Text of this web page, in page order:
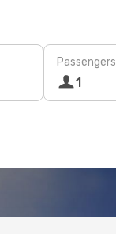
Passengers
1